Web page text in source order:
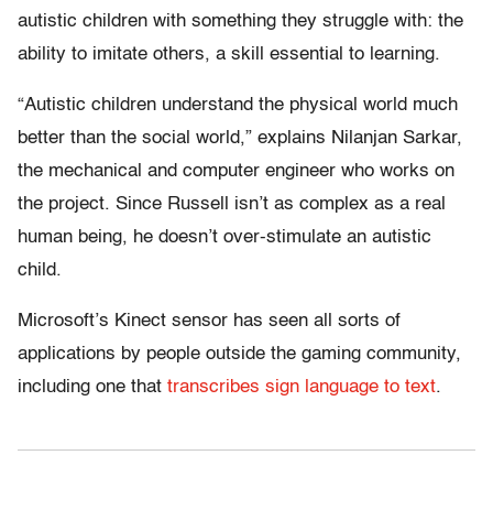
autistic children with something they struggle with: the
ability to imitate others, a skill essential to learning.
“Autistic children understand the physical world much
better than the social world,” explains Nilanjan Sarkar,
the mechanical and computer engineer who works on
the project. Since Russell isn’t as complex as a real
human being, he doesn’t over-stimulate an autistic
child.
Microsoft’s Kinect sensor has seen all sorts of
applications by people outside the gaming community,
including one that transcribes sign language to text.